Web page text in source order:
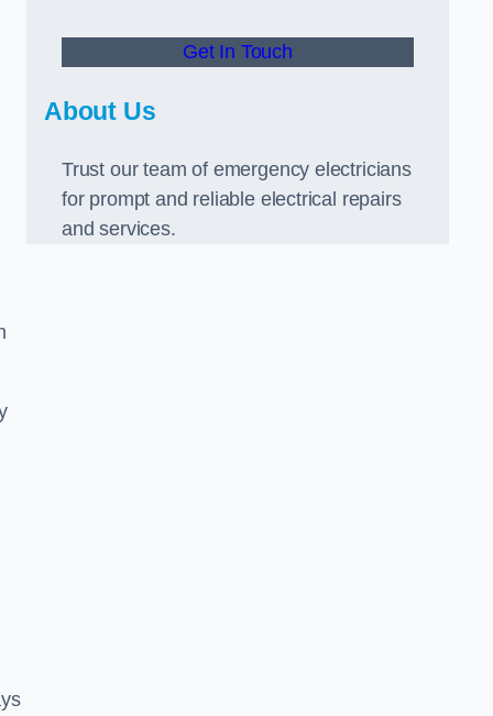
Get In Touch
About Us
Trust our team of emergency electricians
for prompt and reliable electrical repairs
and services.